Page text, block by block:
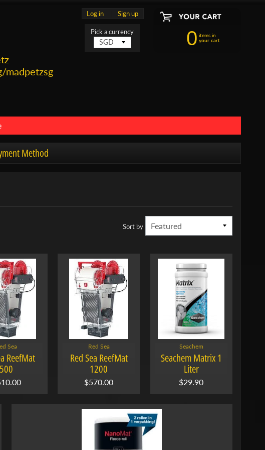
madpetzsg
Log in Sign up
0 items in
your cart
Method
Pick a currency
Sort by
Sea
ReefMat
500
Red Sea
Red Sea ReefMat
1200
$570.00
Seachem
Seachem Matrix 1
Liter
$29.90